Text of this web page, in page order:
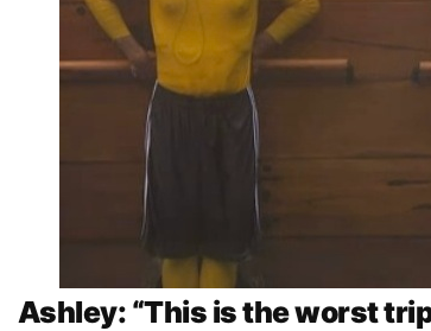
Ashley: “This is the worst